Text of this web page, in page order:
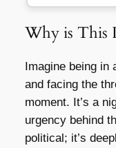
Why is This
Imagine being in
and facing the
moment. It’s a
urgency behind
political; it’s